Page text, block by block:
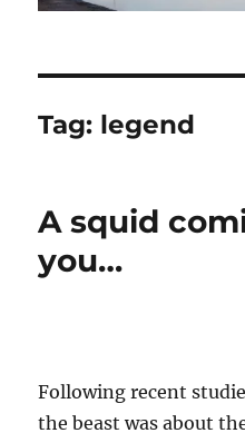
Tag: legend
A squid
you…
Following recent
the beast was about